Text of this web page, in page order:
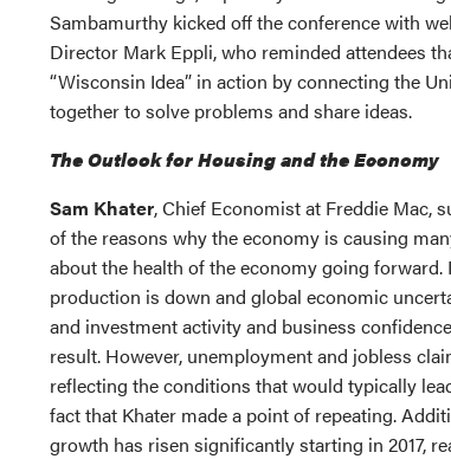
Sambamurthy kicked off the conference with
Director Mark Eppli, who reminded attendees
“Wisconsin Idea” in action by connecting the
together to solve problems and share ideas.
The Outlook for Housing and the Economy
Sam Khater, Chief Economist at Freddie Mac,
of the reasons why the economy is causing
about the health of the economy going forward.
production is down and global economic
and investment activity and business
result. However, unemployment and jobless
reflecting the conditions that would typically
fact that Khater made a point of repeating.
growth has risen significantly starting in 2017,